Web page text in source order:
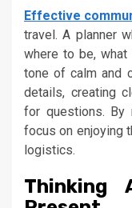
Effective
travel. A planner
where to be,
tone of calm and
details, creating
for questions. By
focus on enjoying
logistics.
Thinking